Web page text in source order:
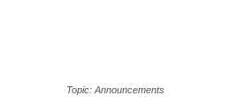
Topic: Announcements